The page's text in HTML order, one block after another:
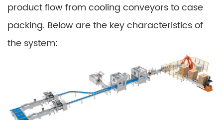
product flow from cooling conveyors to case
packing. Below are the key characteristics of
the system: